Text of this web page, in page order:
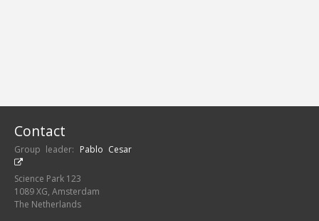
Contact
Group leader: Pablo Cesar
Science Park 123
1089 XG, Amsterdam
The Netherlands